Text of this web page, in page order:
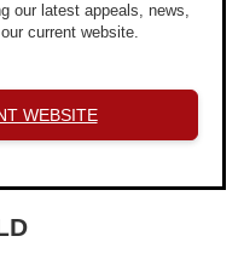
our latest appeals, news,
current website.
WEBSITE